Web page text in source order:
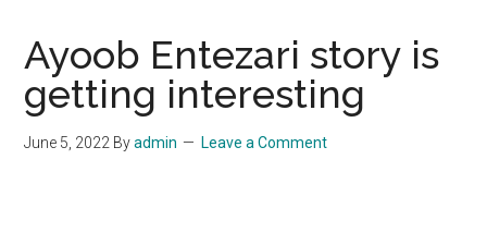
Ayoob Entezari story is
getting interesting
June 5, 2022 Byadmin Leave a Comment